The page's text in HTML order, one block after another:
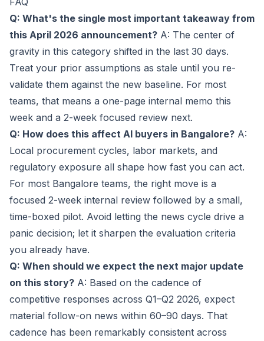
Q: What's the single most important takeaway from
this April 2026 announcement? A: The center of
gravity in this category shifted in the last 30 days.
Treat your prior assumptions as stale until you re-
validate them against the new baseline. For most
teams, that means a one-page internal memo this
week and a 2-week focused review next.
Q: How does this affect AI buyers in Bangalore? A:
Local procurement cycles, labor markets, and
regulatory exposure all shape how fast you can act.
For most Bangalore teams, the right move is a
focused 2-week internal review followed by a small,
time-boxed pilot. Avoid letting the news cycle drive a
panic decision; let it sharpen the evaluation criteria
you already have.
Q: When should we expect the next major update
on this story? A: Based on the cadence of
competitive responses across Q1–Q2 2026, expect
material follow-on news within 60–90 days. That
cadence has been remarkably consistent across